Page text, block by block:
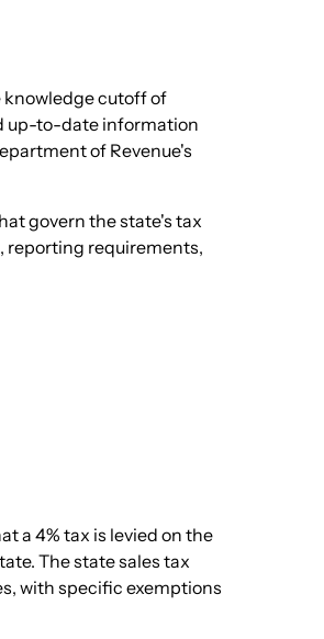
knowledge cutoff of
up-to-date information
of Revenue's
govern the state's tax
reporting requirements,
a 4% tax is levied on the
The state sales tax
with specific exemptions